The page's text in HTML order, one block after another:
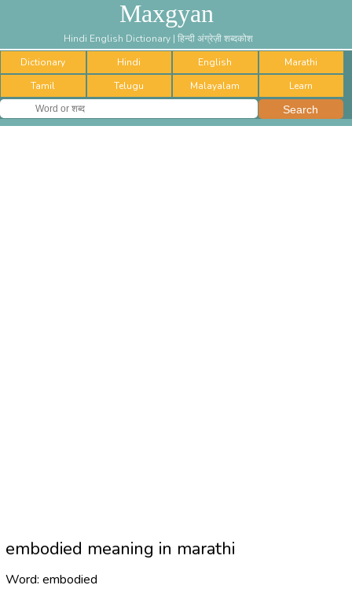
Maxgyan
Hindi English Dictionary | हिन्दी अंग्रेज़ी शब्दकोश
Dictionary
Hindi English
Marathi
Tamil
Telugu Malayalam Learn
embodied meaning in marathi
Word: embodied